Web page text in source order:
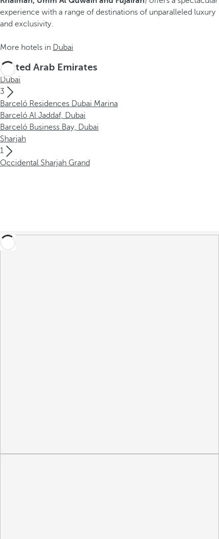
experience with a range of destinations of unparalleled luxury
and exclusivity.
More hotels in Dubai
United Arab Emirates
Dubai
3
Barceló Residences Dubai Marina
Barceló Al Jaddaf, Dubai
Barceló Business Bay, Dubai
Sharjah
1
Occidental Sharjah Grand